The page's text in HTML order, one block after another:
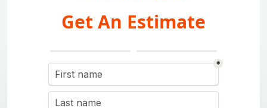
Get An Estimate